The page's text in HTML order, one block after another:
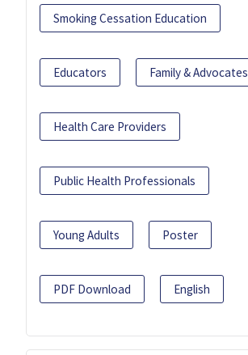
Smoking Cessation Education
Educators Family & Advocates
Health Care Providers
Public Health Professionals
Young Adults Poster
PDF Download English